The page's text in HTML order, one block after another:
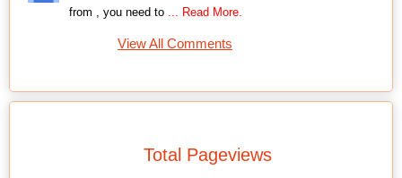
from , you need to ... Read More.
View All Comments
Total Pageviews